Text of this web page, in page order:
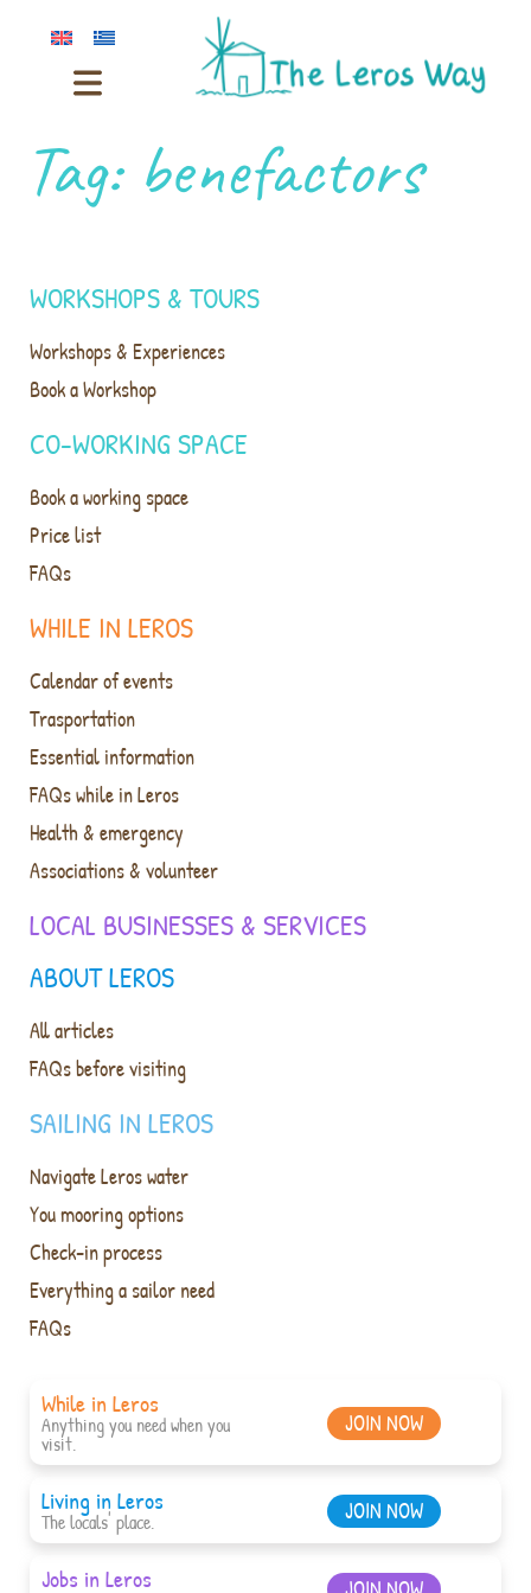
Tag: benefactors
ABOUT LEROS
All articles
FAQs before visiting
SAILING IN LEROS
Navigate Leros water
You mooring options
Check-in process
Everything a sailor need
FAQs
WHILE IN LEROS
Calendar of events
Trasportation
Essential information
FAQs while in Leros
Health & emergency
Associations & volunteer
LOCAL BUSINESSES & SERVICES
WORKSHOPS & TOURS
Workshops & Experiences
Book a Workshop
CO-WORKING SPACE
Book a working space
Price list
FAQs
While in Leros
Anything you need when you
visit.
JOIN NOW
Living in Leros
The locals' place. JOIN NOW
Jobs in Leros